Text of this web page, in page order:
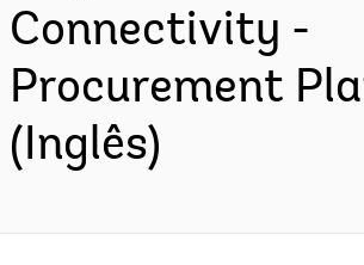
Connectivity -
Procurement
(Inglês)